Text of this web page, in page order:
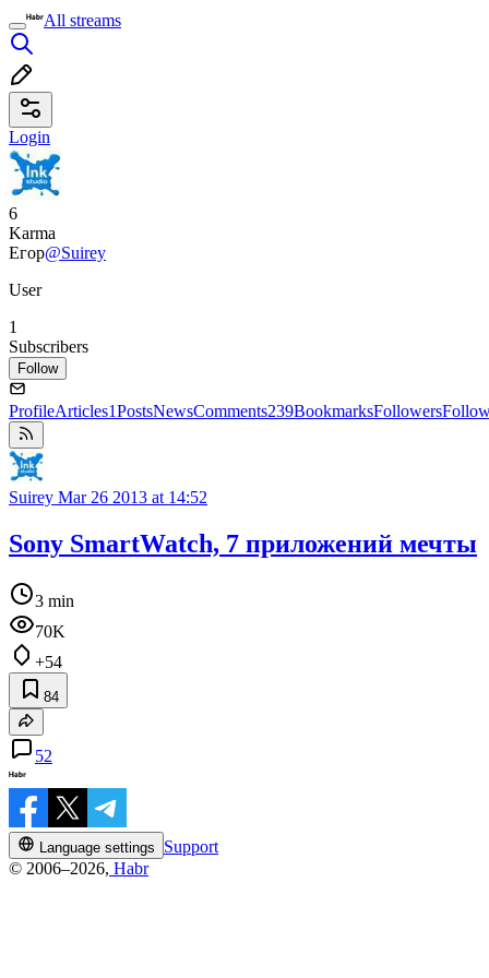
All streams
Login
6
Karma
Егор@Suirey
User
1
Subscribers
Follow
ProfileArticles1PostsNewsComments239BookmarksFollowers
Suirey Mar 26 2013 at 14:52
Sony SmartWatch, 7 приложений мечты
3 min
70K
+54
84
52
Language settings
Support
© 2006–2026, Habr